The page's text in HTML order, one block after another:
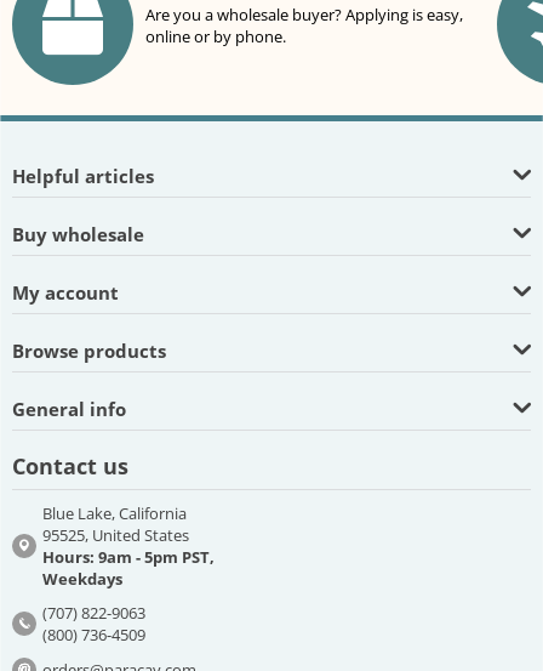
Are you a wholesale buyer? Applying is easy,
online or by phone.
Helpful articles
Buy wholesale
My account
Browse products
General info
Contact us
Blue Lake, California
95525, United States
Hours: 9am - 5pm PST,
Weekdays
(707) 822-9063
(800) 736-4509